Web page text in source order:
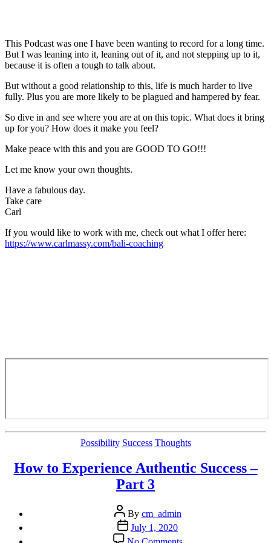
This Podcast was one I have been wanting to record for a long time.
But I was leaning into it, leaning out of it, and not stepping up to it,
because it is often a tough to talk about.
But without a good relationship to this, life is much harder to live
fully. Plus you are more likely to be plagued and hampered by fear.
So dive in and see where you are at on this topic. What does it bring
up for you? How does it make you feel?
Make peace with this and you are GOOD TO GO!!!
Let me know your own thoughts.
Have a fabulous day.
Take care
Carl
If you would like to work with me, check out what I offer here:
https://www.carlmassy.com/bali-coaching
Categories
Possibility Success Thoughts
How to Experience Authentic Success –
Part 3
Post
author
By cm_admin
Post
date
July 1, 2020
on